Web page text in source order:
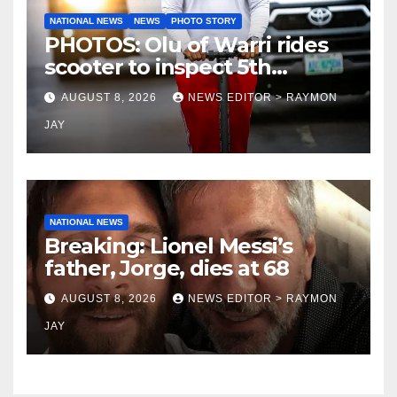
NATIONAL NEWS NEWS PHOTO STORY
PHOTOS: Olu of Warri rides
scooter to inspect 5th
coronation anniversary
preparations
AUGUST 8, 2026 NEWS EDITOR > RAYMON
JAY
NATIONAL NEWS
Breaking: Lionel Messi’s
father, Jorge, dies at 68
AUGUST 8, 2026 NEWS EDITOR > RAYMON
JAY